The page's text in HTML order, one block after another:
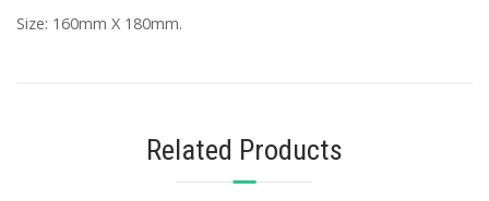
Size: 160mm X 180mm.
Related Products